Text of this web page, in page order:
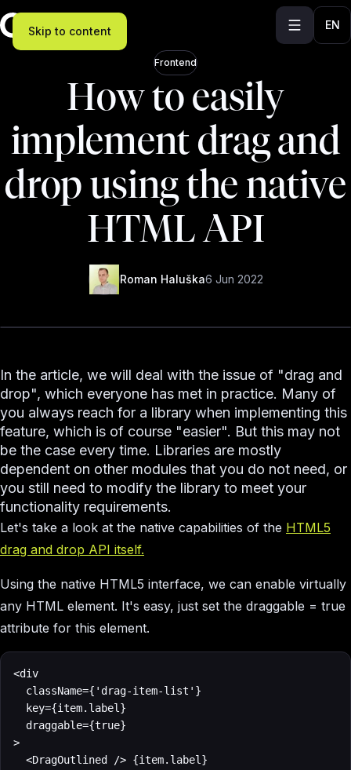
Skip to content EN
Frontend
How to easily
implement drag and
drop using the native
HTML API
Roman Haluška6 Jun 2022
In the article, we will deal with the issue of "drag and
drop", which everyone has met in practice. Many of
you always reach for a library when implementing this
feature, which is of course "easier". But this may not
be the case every time. Libraries are mostly
dependent on other modules that you do not need, or
you still need to modify the library to meet your
functionality requirements.
Let's take a look at the native capabilities of the HTML5
drag and drop API itself.
Using the native HTML5 interface, we can enable virtually
any HTML element. It's easy, just set the draggable = true
attribute for this element.
<div
>
  <DragOutlined /> {item.label}